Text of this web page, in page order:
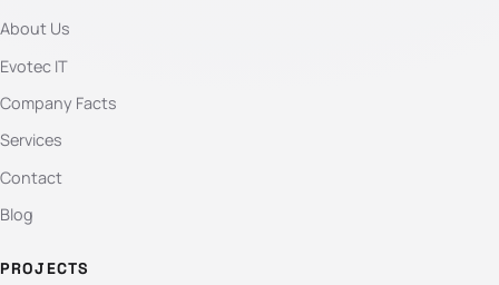
About Us
Evotec IT
Company Facts
Services
Contact
Blog
PROJECTS